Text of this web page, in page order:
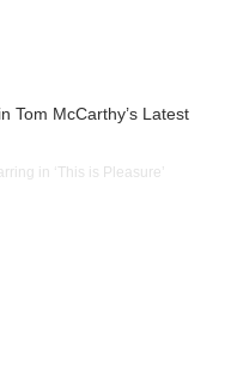
Tom McCarthy’s Latest